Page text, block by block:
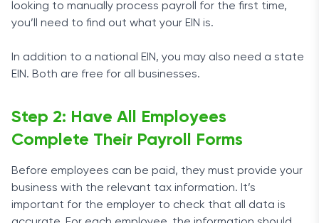
looking to manually process payroll for the first time,
you’ll need to find out what your EIN is.
In addition to a national EIN, you may also need a state
EIN. Both are free for all businesses.
Step 2: Have All Employees
Complete Their Payroll Forms
Before employees can be paid, they must provide your
business with the relevant tax information. It’s
important for the employer to check that all data is